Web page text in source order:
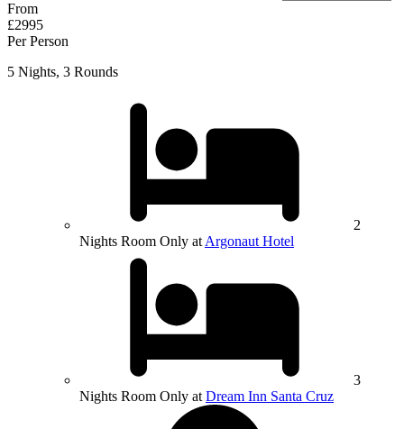
From
£2995
Per Person
5 Nights, 3 Rounds
2
Nights Room Only at Argonaut Hotel
3
Nights Room Only at Dream Inn Santa Cruz